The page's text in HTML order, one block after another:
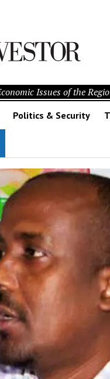
Issues of the
Politics & Security